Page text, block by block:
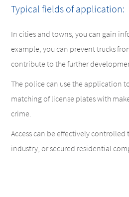
Typical fields of application:
In cities and towns, you can gain
example, you can prevent trucks
contribute to the further
The police can use the application
matching of license plates with
crime.
Access can be effectively
industry, or secured residential